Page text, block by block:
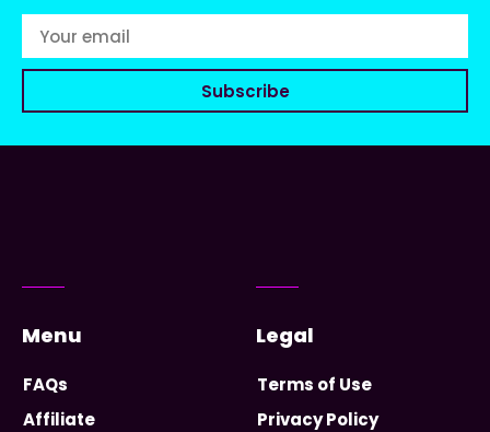
Subscribe
Menu
FAQs
Affiliate
Legal
Terms of Use
Privacy Policy